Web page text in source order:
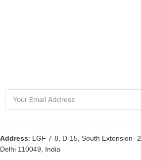
Address: LGF 7-8, D-15, South Extension- 2,
Delhi 110049, India